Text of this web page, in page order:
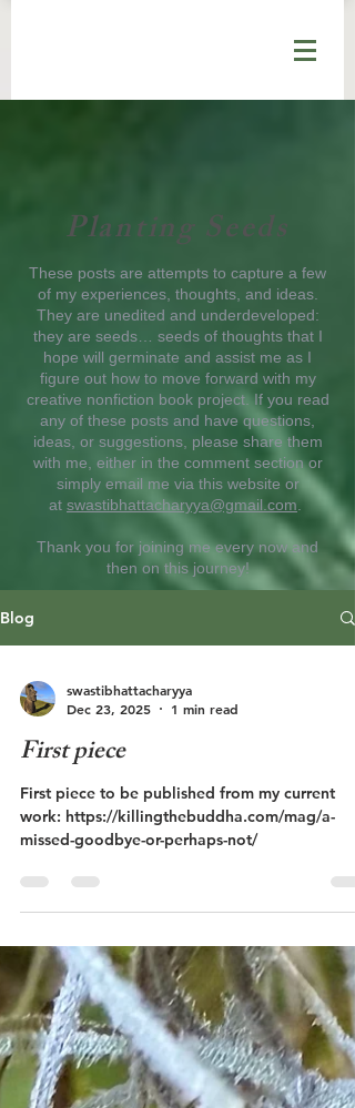
Planting Seeds
These posts are attempts to capture a few
of my experiences, thoughts, and ideas.
They are unedited and underdeveloped:
they are seeds… seeds of thoughts that I
hope will germinate and assist me as I
figure out how to move forward with my
creative nonfiction book project. If you read
any of these posts and have questions,
ideas, or suggestions, please share them
with me, either in the comment section or
simply email me via this website or
at swastibhattacharyya@gmail.com
Thank you for joining me every now and
then on this journey!
Blog
swastibhattacharyya
Dec 23, 2025
1 min read
First piece
First piece to be published from my current
work: https://killingthebuddha.com/mag/a-
missed-goodbye-or-perhaps-not/